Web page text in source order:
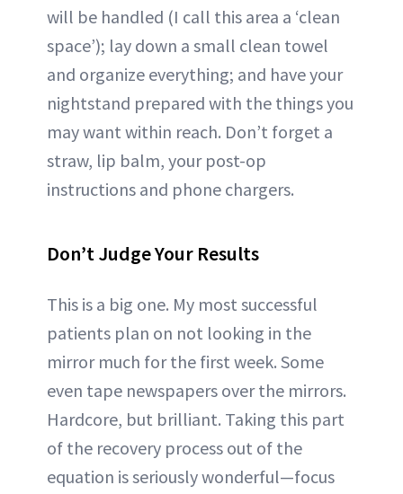
will be handled (I call this area a ‘clean
space’); lay down a small clean towel
and organize everything; and have your
nightstand prepared with the things you
may want within reach. Don’t forget a
straw, lip balm, your post-op
instructions and phone chargers.
Don’t Judge Your Results
This is a big one. My most successful
patients plan on not looking in the
mirror much for the first week. Some
even tape newspapers over the mirrors.
Hardcore, but brilliant. Taking this part
of the recovery process out of the
equation is seriously wonderful—focus